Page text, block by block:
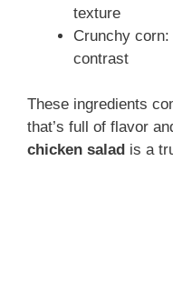
texture
Crunchy
contrast
These ingredients
that’s full of flavor
chicken salad is a